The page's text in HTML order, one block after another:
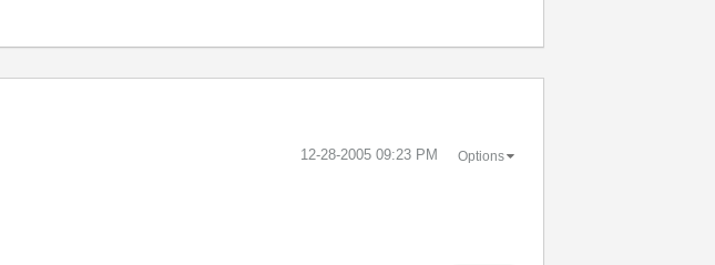
‎12-28-2005 09:23 PM Options